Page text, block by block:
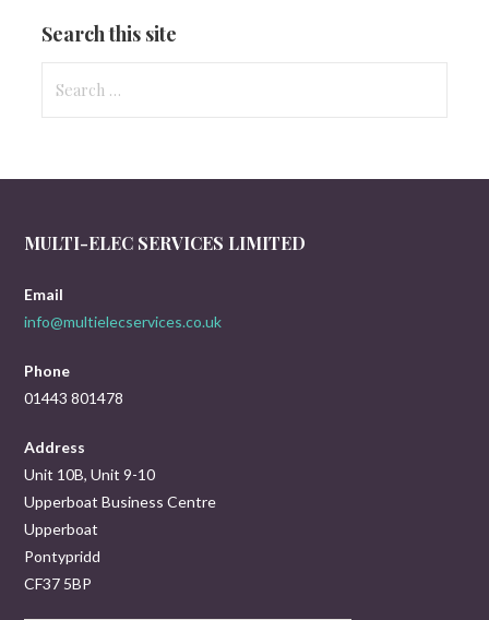
Search this site
for:
MULTI-ELEC SERVICES LIMITED
Email
info@multielecservices.co.uk
Phone
01443 801478
Address
Unit 10B, Unit 9-10
Upperboat Business Centre
Upperboat
Pontypridd
CF37 5BP